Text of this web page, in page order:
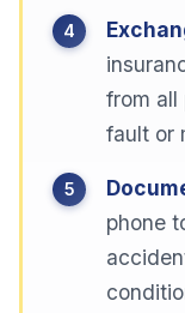
from all
fault or
phone